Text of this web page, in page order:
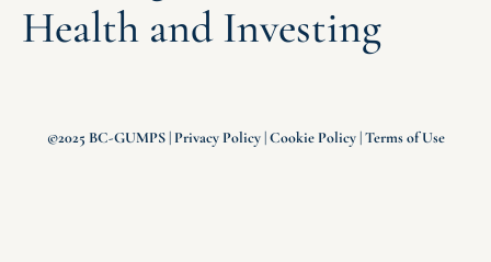
Health and Investing
©2025 BC-GUMPS |Privacy Policy|Cookie Policy|Terms of Use